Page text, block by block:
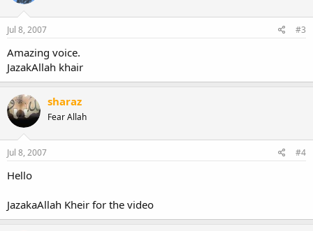
Jul 8, 2007 #3
Amazing voice.
JazakAllah khair
sharaz
Fear Allah
Jul 8, 2007 #4
Hello
JazakaAllah Kheir for the video